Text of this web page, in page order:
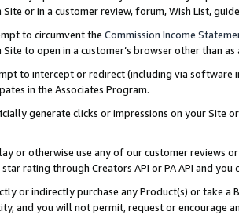
Site or in a customer review, forum, Wish List,
to circumvent the Commission Income
to open in a customer’s browser other than
to intercept or redirect (including via software
in the Associates Program.
generate clicks or impressions on your Site
or otherwise use any of our customer reviews
rating through Creators API or PA API and
or indirectly purchase any Product(s) or take
and you will not permit, request or encourage